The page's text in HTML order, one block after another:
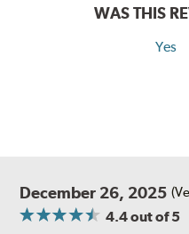
WAS THIS
Yes
December 26, 2025
4.4out of 5